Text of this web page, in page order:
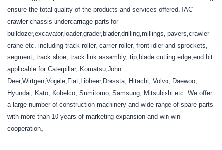
ensure the total quality of the products and services offered.TAC
crawler chassis undercarriage parts for
bulldozer,excavator,loader,grader,blader,drilling,millings, pavers,crawler
crane etc. including track roller, carrier roller, front idler and sprockets,
segment, track shoe, track link assembly, tip,blade cutting edge,end bit
applicable for Caterpillar, Komatsu,John
Deer,Wirtgen,Vogele,Fiat,Libheer,Dressta, Hitachi, Volvo, Daewoo,
Hyundai, Kato, Kobelco, Sumitomo, Samsung, Mitsubishi etc. We offer
a large number of construction machinery and wide range of spare parts
with more than 10 years of marketing expansion and win-win
cooperation。